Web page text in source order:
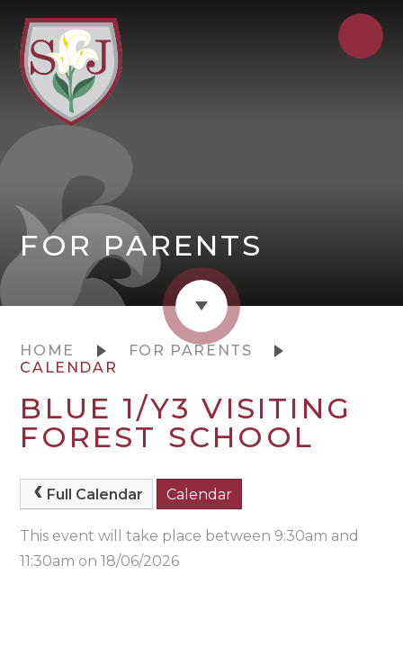
FOR PARENTS
HOME
FOR PARENTS
CALENDAR
BLUE 1/Y3 VISITING
FOREST SCHOOL
Full Calendar Calendar
This event will take place between 9:30am and
11:30am on 18/06/2026